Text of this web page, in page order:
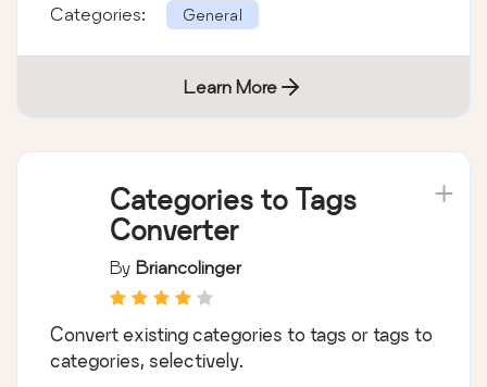
Categories: General
Learn More
Categories to Tags
Converter
By Briancolinger
Convert existing categories to tags or tags to
categories, selectively.